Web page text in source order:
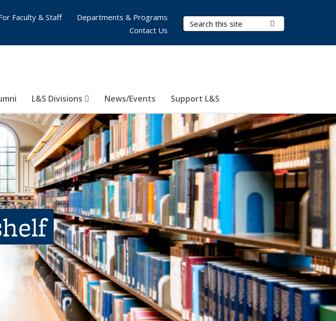
Search Terms
L&S Divisions News/Events Support L&S
Faculty & Staff
Departments & Programs
Contact Us